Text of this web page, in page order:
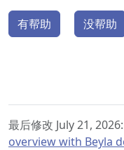
有帮助 没帮助
最后修改 July 21, 2026:
overview with Beyla